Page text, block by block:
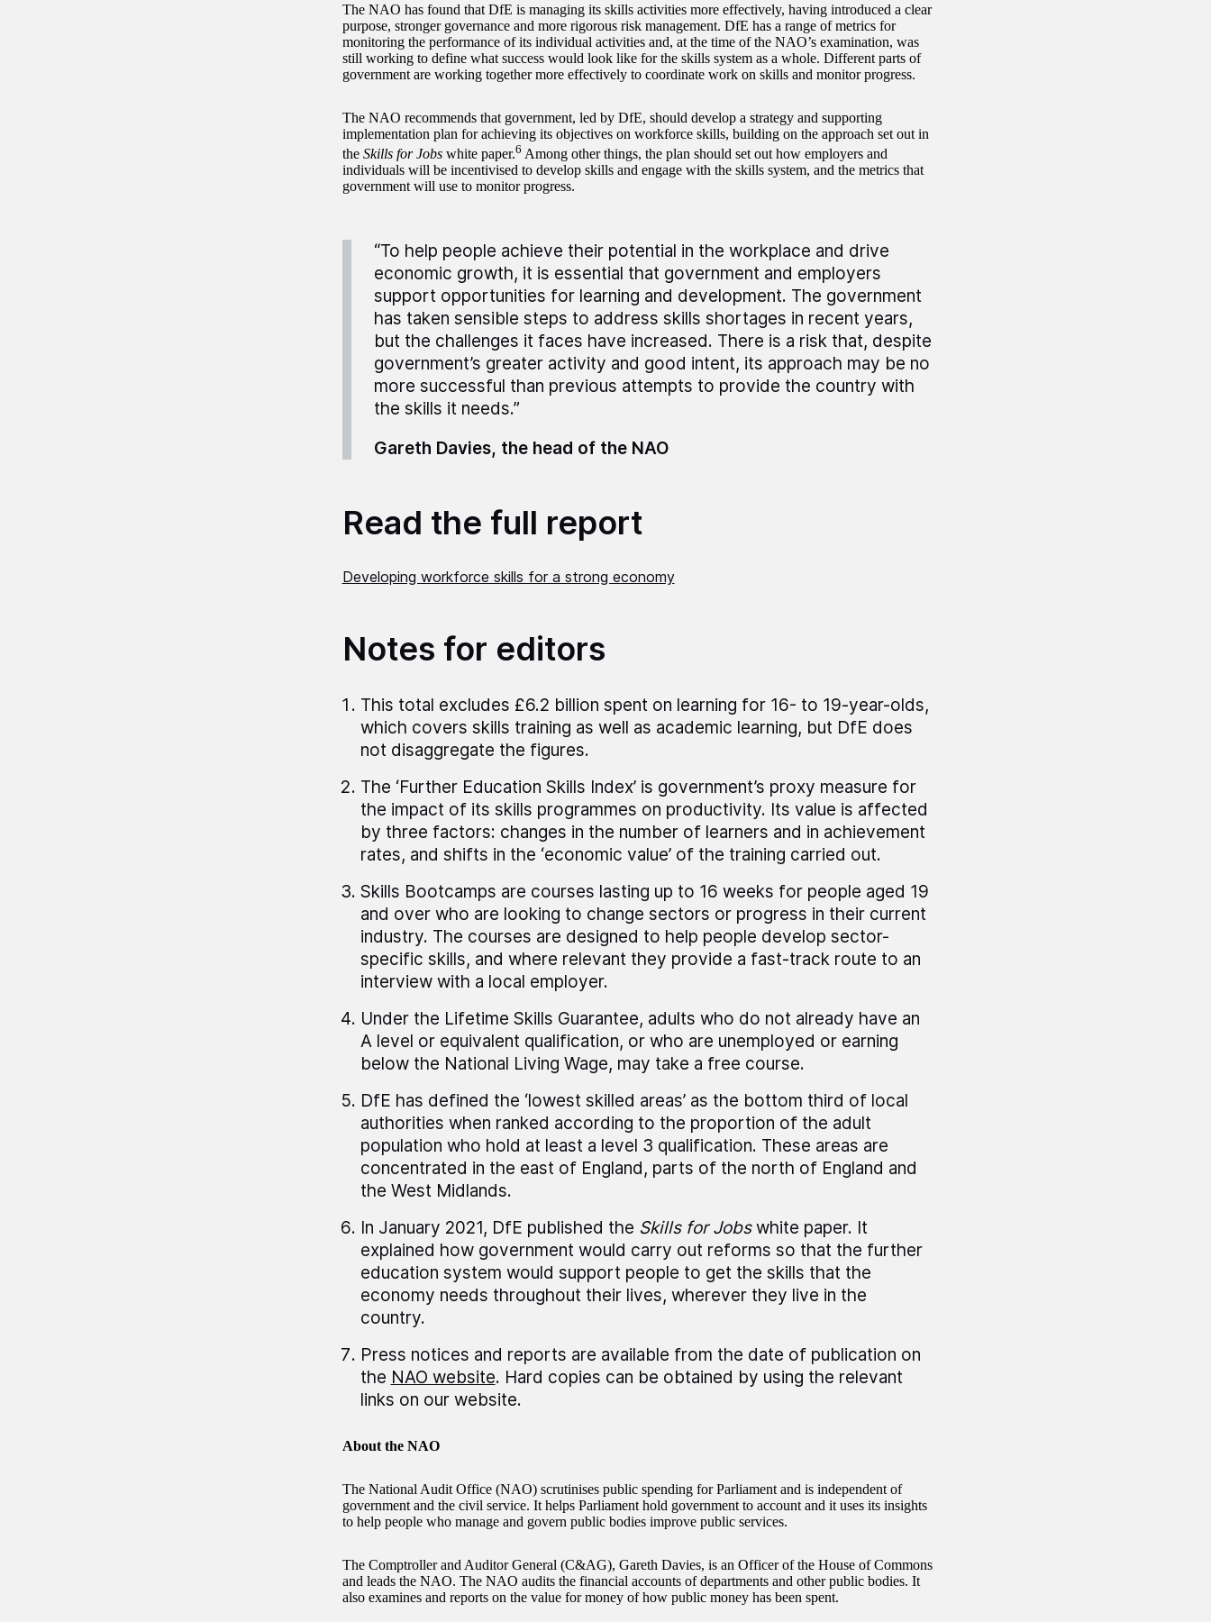
The NAO has found that DfE is managing its skills activities more effectively, having introduced a clear
purpose, stronger governance and more rigorous risk management. DfE has a range of metrics for
monitoring the performance of its individual activities and, at the time of the NAO’s examination, was
still working to define what success would look like for the skills system as a whole. Different parts of
government are working together more effectively to coordinate work on skills and monitor progress.
The NAO recommends that government, led by DfE, should develop a strategy and supporting
implementation plan for achieving its objectives on workforce skills, building on the approach set out in
the Skills for Jobswhite paper.6 Among other things, the plan should set out how employers and
individuals will be incentivised to develop skills and engage with the skills system, and the metrics that
government will use to monitor progress.
“To help people achieve their potential in the workplace and drive
economic growth, it is essential that government and employers
support opportunities for learning and development. The government
has taken sensible steps to address skills shortages in recent years,
but the challenges it faces have increased. There is a risk that, despite
government’s greater activity and good intent, its approach may be no
more successful than previous attempts to provide the country with
the skills it needs.”
Gareth Davies, the head of the NAO
Read the full report
Developing workforce skills for a strong economy
Notes for editors
This total excludes £6.2 billion spent on learning for 16- to 19-year-olds,
which covers skills training as well as academic learning, but DfE does
not disaggregate the figures.
The ‘Further Education Skills Index’ is government’s proxy measure for
the impact of its skills programmes on productivity. Its value is affected
by three factors: changes in the number of learners and in achievement
rates, and shifts in the ‘economic value’ of the training carried out.
Skills Bootcamps are courses lasting up to 16 weeks for people aged 19
and over who are looking to change sectors or progress in their current
industry. The courses are designed to help people develop sector-
specific skills, and where relevant they provide a fast-track route to an
interview with a local employer.
Under the Lifetime Skills Guarantee, adults who do not already have an
A level or equivalent qualification, or who are unemployed or earning
below the National Living Wage, may take a free course.
DfE has defined the ‘lowest skilled areas’ as the bottom third of local
authorities when ranked according to the proportion of the adult
population who hold at least a level 3 qualification. These areas are
concentrated in the east of England, parts of the north of England and
the West Midlands.
In January 2021, DfE published the Skills for Jobswhite paper. It
explained how government would carry out reforms so that the further
education system would support people to get the skills that the
economy needs throughout their lives, wherever they live in the
country.
Press notices and reports are available from the date of publication on
the NAO website. Hard copies can be obtained by using the relevant
links on our website.
About the NAO
The National Audit Office (NAO) scrutinises public spending for Parliament and is independent of
government and the civil service. It helps Parliament hold government to account and it uses its insights
to help people who manage and govern public bodies improve public services.
The Comptroller and Auditor General (C&AG), Gareth Davies, is an Officer of the House of Commons
and leads the NAO. The NAO audits the financial accounts of departments and other public bodies. It
also examines and reports on the value for money of how public money has been spent.